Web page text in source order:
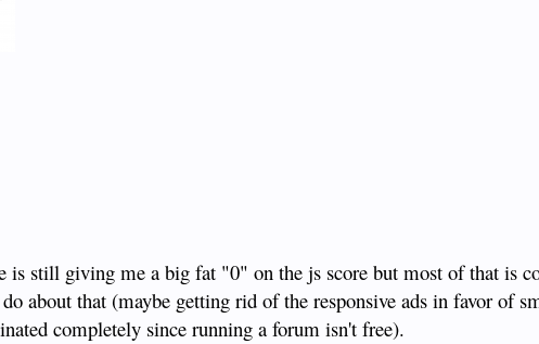
is still giving me a big fat "0" on the js score but most of that is
about that (maybe getting rid of the responsive ads in favor of
completely since running a forum isn't free).